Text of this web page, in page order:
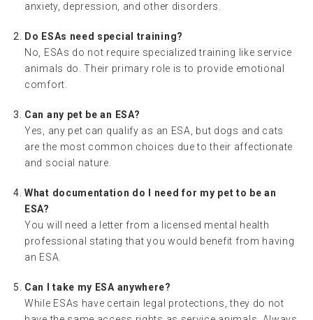
anxiety, depression, and other disorders.
Do ESAs need special training?
No, ESAs do not require specialized training like service
animals do. Their primary role is to provide emotional
comfort.
Can any pet be an ESA?
Yes, any pet can qualify as an ESA, but dogs and cats
are the most common choices due to their affectionate
and social nature.
What documentation do I need for my pet to be an
ESA?
You will need a letter from a licensed mental health
professional stating that you would benefit from having
an ESA.
Can I take my ESA anywhere?
While ESAs have certain legal protections, they do not